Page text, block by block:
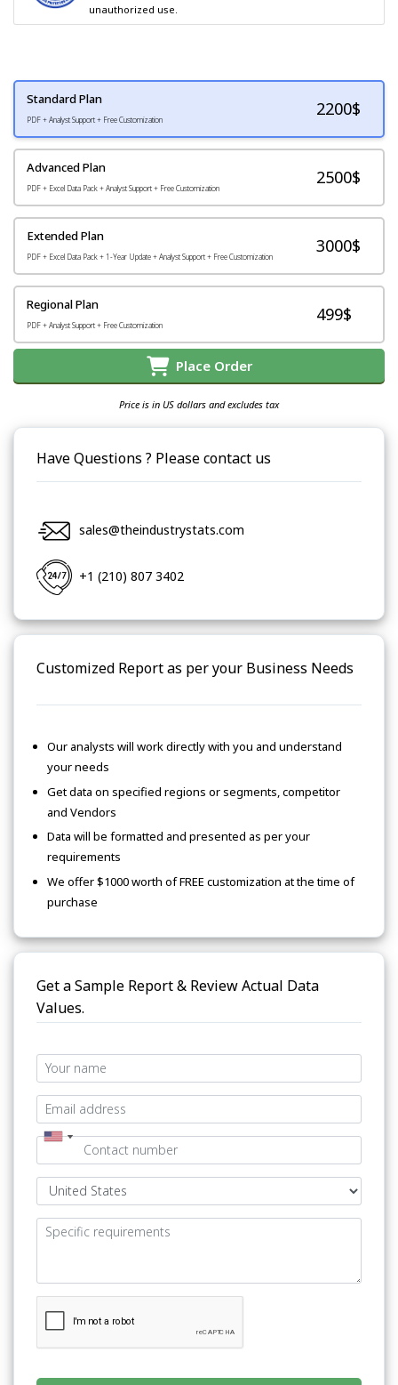
unauthorized use.
Standard Plan
PDF + Analyst Support + Free Customization
2200$
Advanced Plan
PDF + Excel Data Pack + Analyst Support + Free Customization
2500$
Extended Plan
PDF + Excel Data Pack + 1-Year Update + Analyst Support + Free Customization
3000$
Regional Plan
PDF + Analyst Support + Free Customization
499$
Place Order
Price is in US dollars and excludes tax
Have Questions ? Please contact us
sales@theindustrystats.com
+1 (210) 807 3402
Customized Report as per your Business Needs
Our analysts will work directly with you and understand
your needs
Get data on specified regions or segments, competitor
and Vendors
Data will be formatted and presented as per your
requirements
We offer $1000 worth of FREE customization at the time of
purchase
Get a Sample Report & Review Actual Data
Values.